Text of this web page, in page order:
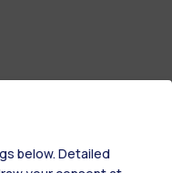
below. Detailed